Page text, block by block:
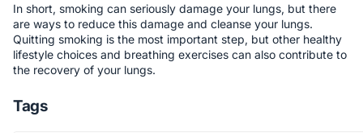
In short, smoking can seriously damage your lungs, but there
are ways to reduce this damage and cleanse your lungs.
Quitting smoking is the most important step, but other healthy
lifestyle choices and breathing exercises can also contribute to
the recovery of your lungs.
Tags